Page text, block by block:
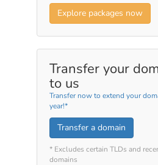
Explore packages now
Transfer your
to us
Transfer now to extend your
year!*
Transfer a domain
* Excludes certain TLDs and
domains